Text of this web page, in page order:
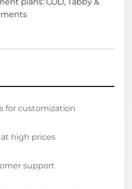
plans: COD, Tabby &
for customization
high prices
support